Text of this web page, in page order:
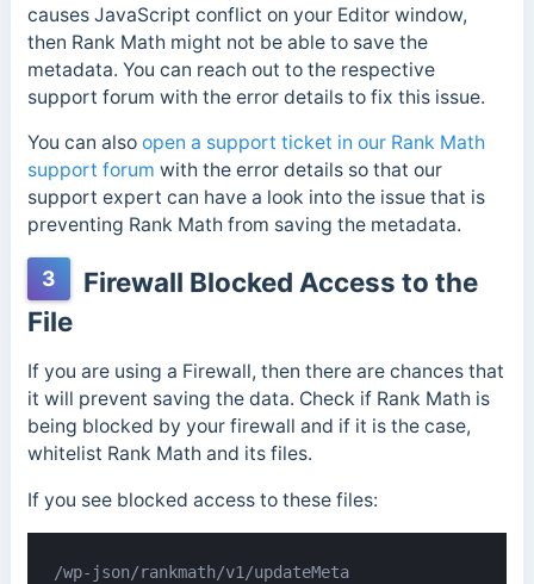
causes JavaScript conflict on your Editor window,
then Rank Math might not be able to save the
metadata. You can reach out to the respective
support forum with the error details to fix this issue.
You can also open a support ticket in our Rank Math
support forum with the error details so that our
support expert can have a look into the issue that is
preventing Rank Math from saving the metadata.
3
Firewall Blocked Access to the
File
If you are using a Firewall, then there are chances that
it will prevent saving the data. Check if Rank Math is
being blocked by your firewall and if it is the case,
whitelist Rank Math and its files.
If you see blocked access to these files:
/wp-json/rankmath/v1/updateMeta